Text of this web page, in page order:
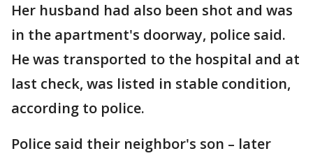
Her husband had also been shot and was
in the apartment's doorway, police said.
He was transported to the hospital and at
last check, was listed in stable condition,
according to police.
Police said their neighbor's son – later